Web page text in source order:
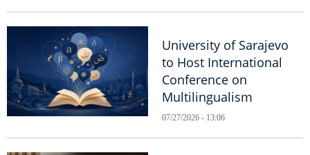
University of Sarajevo
to Host International
Conference on
Multilingualism
07/27/2026 - 13:06